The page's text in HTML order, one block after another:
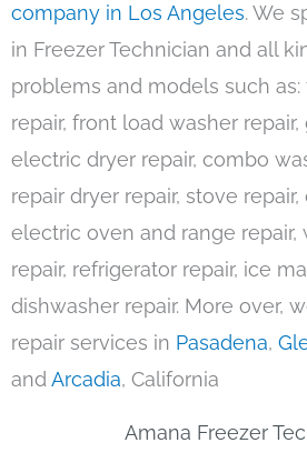
company in Los Angeles. We
in Freezer Technician and all
problems and models such
repair, front load washer repair,
electric dryer repair, combo
repair dryer repair, stove
electric oven and range
repair, refrigerator repair, ice
dishwasher repair. More over,
repair services in Pasadena,
andArcadia, California
Amana Freezer